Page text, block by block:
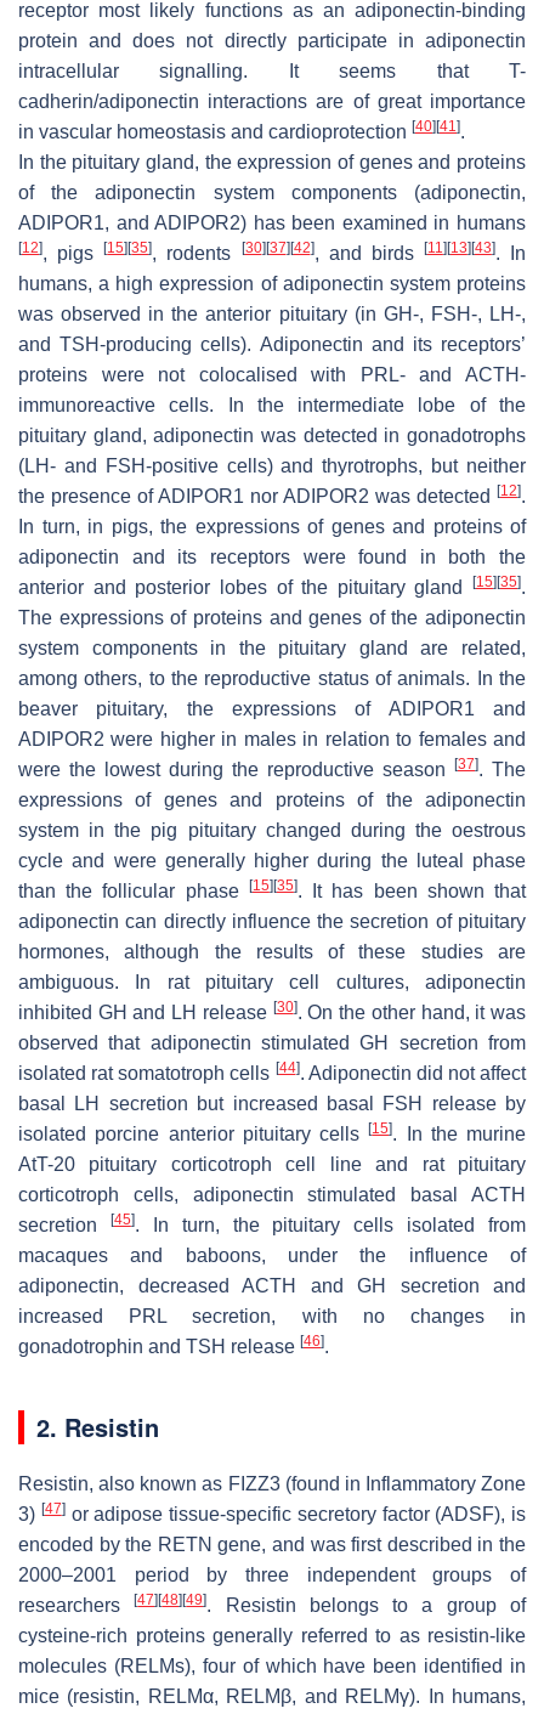
receptor most likely functions as an adiponectin-binding
protein and does not directly participate in adiponectin
intracellular signalling. It seems that T-
cadherin/adiponectin interactions are of great importance
in vascular homeostasis and cardioprotection [40] [41].
In the pituitary gland, the expression of genes and proteins
of the adiponectin system components (adiponectin,
ADIPOR1, and ADIPOR2) has been examined in humans
[12], pigs[15] [35], rodents [30] [37] [42], and birds [11] [13] [43]. In
humans, a high expression of adiponectin system proteins
was observed in the anterior pituitary (in GH-, FSH-, LH-,
and TSH-producing cells). Adiponectin and its receptors’
proteins were not colocalised with PRL- and ACTH-
immunoreactive cells. In the intermediate lobe of the
pituitary gland, adiponectin was detected in gonadotrophs
(LH- and FSH-positive cells) and thyrotrophs, but neither
the presence of ADIPOR1 nor ADIPOR2 was detected
[12].
In turn, in pigs, the expressions of genes and proteins of
adiponectin and its receptors were found in both the
anterior and posterior lobes of the pituitary gland
[15] [35].
The expressions of proteins and genes of the adiponectin
system components in the pituitary gland are related,
among others, to the reproductive status of animals. In the
beaver pituitary, the expressions of ADIPOR1 and
ADIPOR2 were higher in males in relation to females and
were the lowest during the reproductive season
[37]. The
expressions of genes and proteins of the adiponectin
system in the pig pituitary changed during the oestrous
cycle and were generally higher during the luteal phase
than the follicular phase
[15] [35]. It has been shown that
adiponectin can directly influence the secretion of pituitary
hormones, although the results of these studies are
ambiguous. In rat pituitary cell cultures, adiponectin
inhibited GH and LH release [30]. On the other hand, it was
observed that adiponectin stimulated GH secretion from
isolated rat somatotroph cells [44]. Adiponectin did not affect
basal LH secretion but increased basal FSH release by
isolated porcine anterior pituitary cells[15]. In the murine
AtT-20 pituitary corticotroph cell line and rat pituitary
corticotroph cells, adiponectin stimulated basal ACTH
secretion
[45]. In turn, the pituitary cells isolated from
macaques and baboons, under the influence of
adiponectin, decreased ACTH and GH secretion and
increased PRL secretion, with no changes in
gonadotrophin and TSH release [46].
2. Resistin
Resistin, also known as FIZZ3 (found in Inflammatory Zone
3) [47]or adipose tissue-specific secretory factor (ADSF), is
encoded by the RETN gene, and was first described in the
2000–2001 period by three independent groups of
researchers[47] [48] [49]. Resistin belongs to a group of
cysteine-rich proteins generally referred to as resistin-like
molecules (RELMs), four of which have been identified in
mice (resistin, RELMα, RELMβ, and RELMγ). In humans,